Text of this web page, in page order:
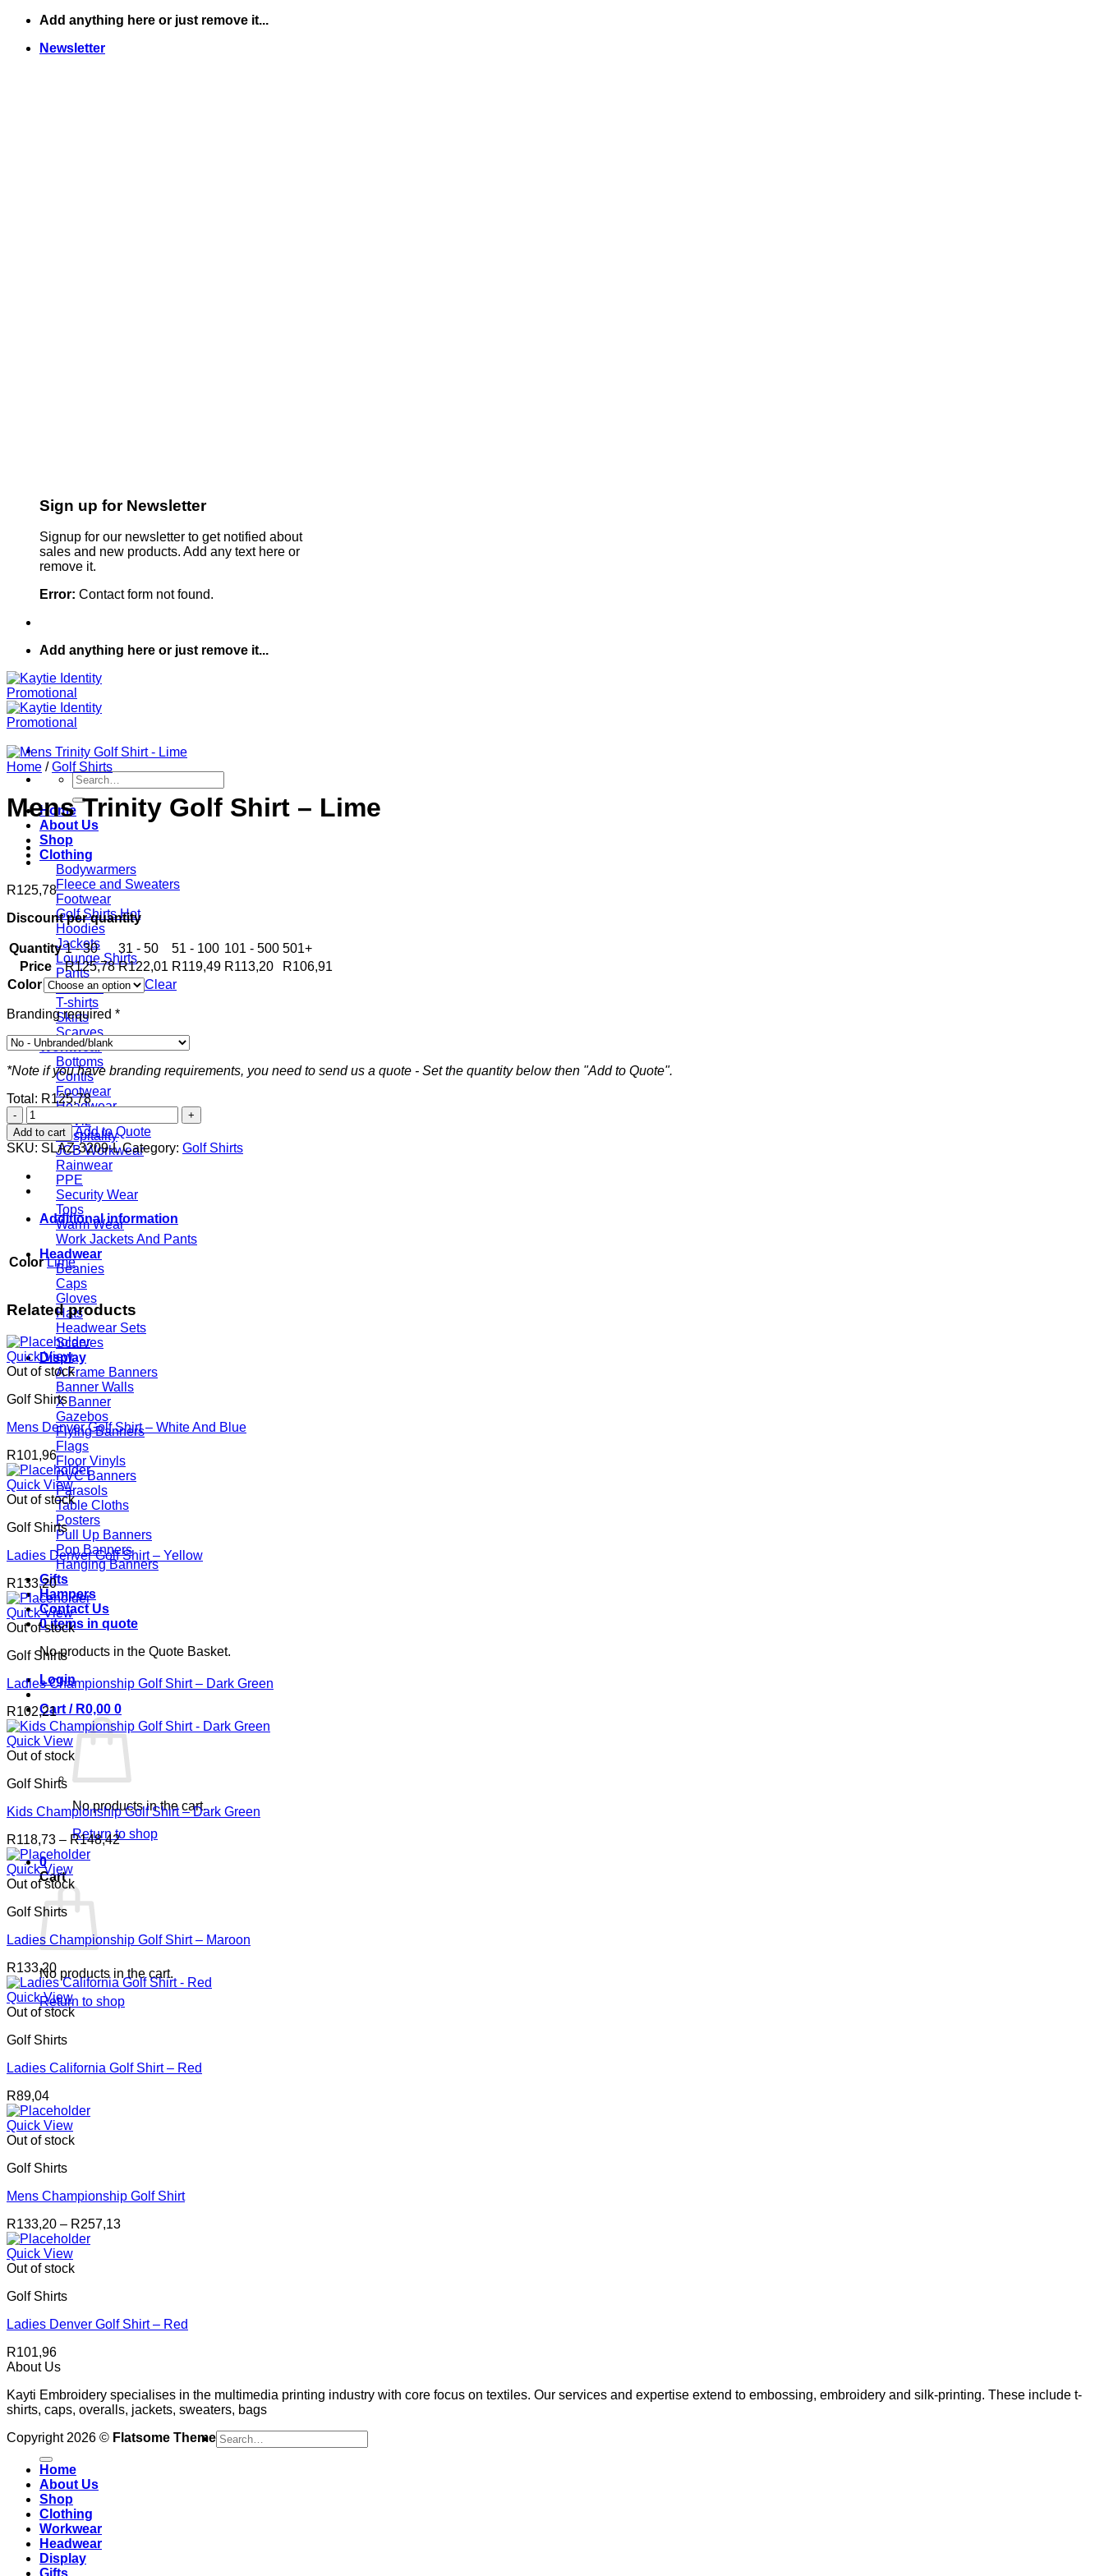
Skip
content
Add anything here or just remove it...
Newsletter
Sign up for Newsletter
Signup for our newsletter to get notified about
sales and new products. Add any text here or
remove it.
Error: Contact form not found.
Add anything here or just remove it...
Search
for:
Home
About Us
Shop
Clothing
Bodywarmers
Fleece and Sweaters
Footwear
Golf Shirts
Hoodies
Jackets
Lounge Shirts
Pants
Scarves
T-shirts
Skirts
Scarves
Workwear
Bottoms
Contis
Footwear
Headwear
Hi Viz
Hospitality
JCB Workwear
Rainwear
PPE
Security Wear
Tops
Warm Wear
Work Jackets And Pants
Headwear
Beanies
Caps
Gloves
Hats
Headwear Sets
Scarves
Display
A Frame Banners
Banner Walls
X Banner
Gazebos
Flying Banners
Flags
Floor Vinyls
PVC Banners
Parasols
Table Cloths
Posters
Pull Up Banners
Pop Banners
Hanging Banners
Gifts
Hampers
Contact Us
0 items in quote
No products in the Quote Basket.
Login
Cart / R0,00 0
No products in the cart.
Return to shop
0
Cart
No products in the cart.
Return to shop
Home / Golf Shirts
Mens Trinity Golf Shirt – Lime
R125,78
Discount per quantity
Quantity 1 - 30 31 - 50 51 - 100 101 - 500 501+
Price
R125,78 R122,01 R119,49 R113,20 R106,91
Color
Clear
Branding required *
*Note if you have branding requirements, you need to send us a quote - Set the quantity below then "Add to Quote".
Total: R125,78
Mens
Trinity
Golf
Shirt
-
Lime
quantity
Add to cart
Add to Quote
SKU: SLAZ-3209-L Category: Golf Shirts
Additional information
Color Lime
Related products
Quick View
Out of stock
Golf Shirts
Mens Denver Golf Shirt – White And Blue
R101,96
Quick View
Out of stock
Golf Shirts
Ladies Denver Golf Shirt – Yellow
R133,20
Quick View
Out of stock
Golf Shirts
Ladies Championship Golf Shirt – Dark Green
R102,21
Quick View
Out of stock
Golf Shirts
Kids Championship Golf Shirt – Dark Green
R118,73 – R148,42Price
Quick View
Out of stock
Golf Shirts
Ladies Championship Golf Shirt – Maroon
R133,20
Quick View
Out of stock
Golf Shirts
Ladies California Golf Shirt – Red
R89,04
Quick View
Out of stock
Golf Shirts
Mens Championship Golf Shirt
R133,20 – R257,13Price
Quick View
Out of stock
Golf Shirts
Ladies Denver Golf Shirt – Red
R101,96
About Us
Kayti Embroidery specialises in the multimedia printing industry with core focus on textiles. Our services and expertise extend to embossing, embroidery and silk-printing. These include t-
shirts, caps, overalls, jackets, sweaters, bags
Copyright 2026 © Flatsome ThemeSearch
for:
Home
About Us
Shop
Clothing
Workwear
Headwear
Display
Gifts